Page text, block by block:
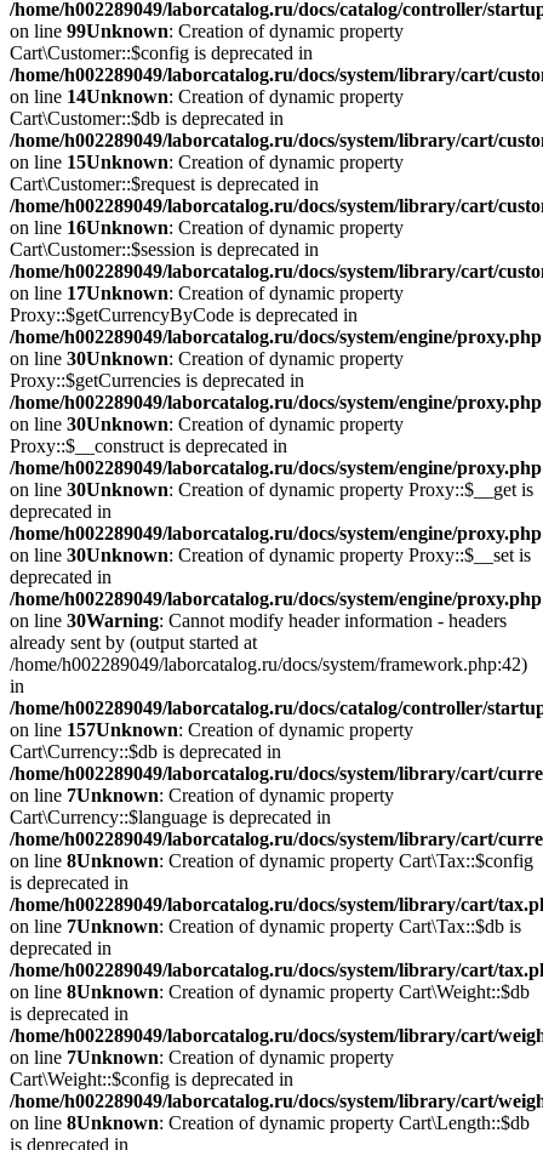
/home/h002289049/laborcatalog.ru/docs/catalog/controller/
on line 99Unknown: Creation of dynamic property
Cart\Customer::$config is deprecated in
/home/h002289049/laborcatalog.ru/docs/system/library/cart/
on line 14Unknown: Creation of dynamic property
Cart\Customer::$db is deprecated in
/home/h002289049/laborcatalog.ru/docs/system/library/cart/
on line 15Unknown: Creation of dynamic property
Cart\Customer::$request is deprecated in
/home/h002289049/laborcatalog.ru/docs/system/library/cart/
on line 16Unknown: Creation of dynamic property
Cart\Customer::$session is deprecated in
/home/h002289049/laborcatalog.ru/docs/system/library/cart/
on line 17Unknown: Creation of dynamic property
Proxy::$getCurrencyByCode is deprecated in
/home/h002289049/laborcatalog.ru/docs/system/engine/proxy.php
on line 30Unknown: Creation of dynamic property
Proxy::$getCurrencies is deprecated in
/home/h002289049/laborcatalog.ru/docs/system/engine/proxy.php
on line 30Unknown: Creation of dynamic property
Proxy::$__construct is deprecated in
/home/h002289049/laborcatalog.ru/docs/system/engine/proxy.php
on line 30Unknown: Creation of dynamic property Proxy::$__get is
deprecated in
/home/h002289049/laborcatalog.ru/docs/system/engine/proxy.php
on line 30Unknown: Creation of dynamic property Proxy::$__set is
deprecated in
/home/h002289049/laborcatalog.ru/docs/system/engine/proxy.php
on line 30Warning: Cannot modify header information - headers
already sent by (output started at
/home/h002289049/laborcatalog.ru/docs/system/framework.php:42)
in
/home/h002289049/laborcatalog.ru/docs/catalog/controller/
on line 157Unknown: Creation of dynamic property
Cart\Currency::$db is deprecated in
/home/h002289049/laborcatalog.ru/docs/system/library/cart/
on line 7Unknown: Creation of dynamic property
Cart\Currency::$language is deprecated in
/home/h002289049/laborcatalog.ru/docs/system/library/cart/
on line 8Unknown: Creation of dynamic property Cart\Tax::$config
is deprecated in
/home/h002289049/laborcatalog.ru/docs/system/library/cart/
on line 7Unknown: Creation of dynamic property Cart\Tax::$db is
deprecated in
/home/h002289049/laborcatalog.ru/docs/system/library/cart/
on line 8Unknown: Creation of dynamic property Cart\Weight::$db
is deprecated in
/home/h002289049/laborcatalog.ru/docs/system/library/cart/
on line 7Unknown: Creation of dynamic property
Cart\Weight::$config is deprecated in
/home/h002289049/laborcatalog.ru/docs/system/library/cart/
on line 8Unknown: Creation of dynamic property Cart\Length::$db
is deprecated in